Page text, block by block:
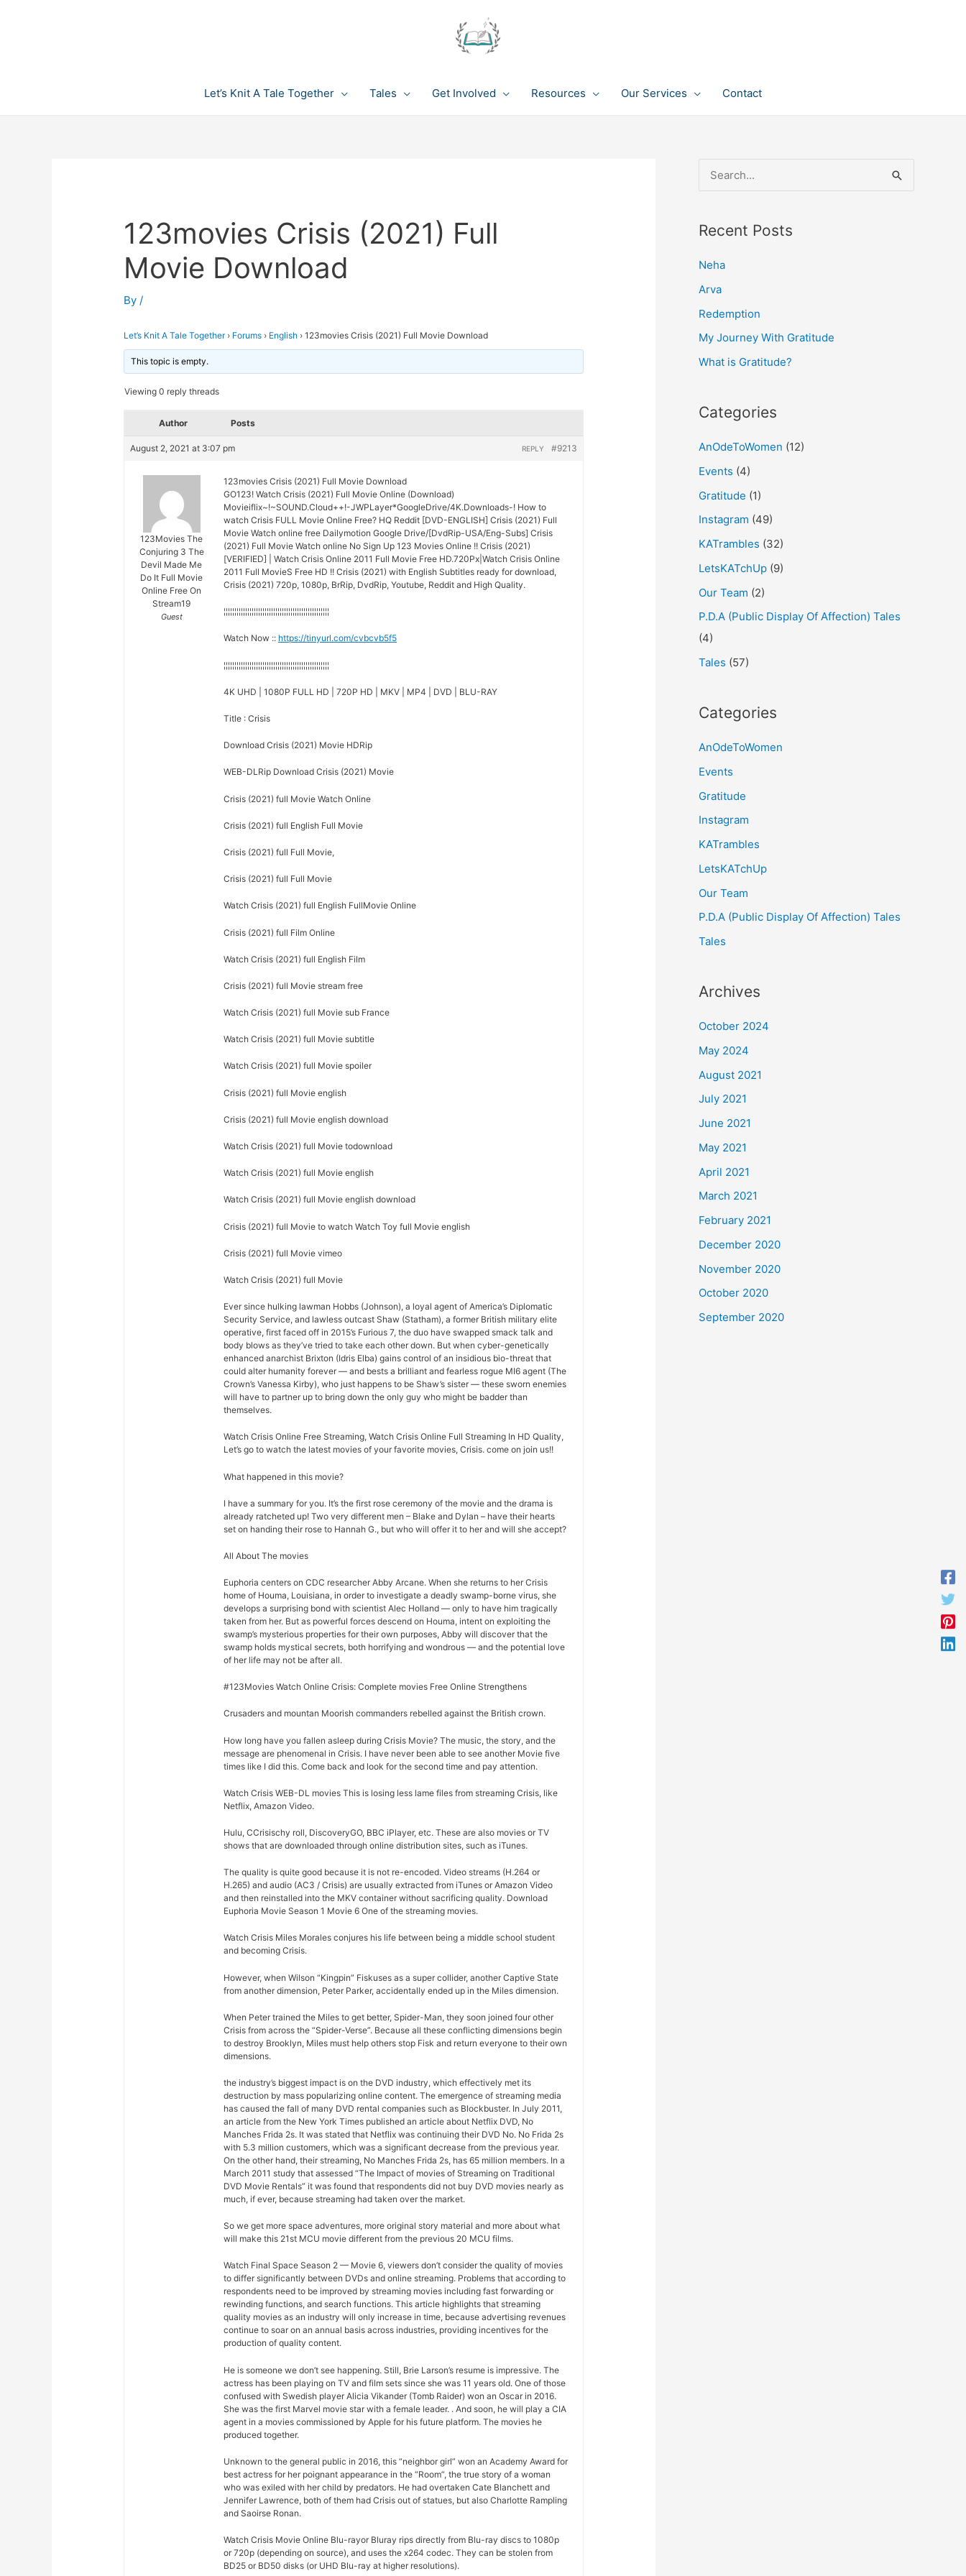
Let’s Knit A Tale Together Tales Get Involved Resources Our Services Contact
123movies Crisis (2021) Full
Movie Download
By/
Let’s Knit A Tale Together › Forums › English › 123movies Crisis (2021) Full Movie Download
This topic is empty.
Viewing 0 reply threads
Author Posts
August 2, 2021 at 3:07 pm #9213
REPLY
123Movies The
Conjuring 3 The
Devil Made Me
Do It Full Movie
Online Free On
Stream19
Guest
123movies Crisis (2021) Full Movie Download
GO123! Watch Crisis (2021) Full Movie Online (Download)
Movieiflix~!~SOUND.Cloud++!-JWPLayer*GoogleDrive/4K.Downloads-! How to
watch Crisis FULL Movie Online Free? HQ Reddit [DVD-ENGLISH] Crisis (2021) Full
Movie Watch online free Dailymotion Google Drive/[DvdRip-USA/Eng-Subs] Crisis
(2021) Full Movie Watch online No Sign Up 123 Movies Online !! Crisis (2021)
[VERIFIED] | Watch Crisis Online 2011 Full Movie Free HD.720Px|Watch Crisis Online
2011 Full MovieS Free HD !! Crisis (2021) with English Subtitles ready for download,
Crisis (2021) 720p, 1080p, BrRip, DvdRip, Youtube, Reddit and High Quality.
¦¦¦¦¦¦¦¦¦¦¦¦¦¦¦¦¦¦¦¦¦¦¦¦¦¦¦¦¦¦¦¦¦¦¦¦¦¦¦¦¦¦¦¦¦¦¦¦¦
Watch Now :: https://tinyurl.com/cvbcvb5f5
¦¦¦¦¦¦¦¦¦¦¦¦¦¦¦¦¦¦¦¦¦¦¦¦¦¦¦¦¦¦¦¦¦¦¦¦¦¦¦¦¦¦¦¦¦¦¦¦¦
4K UHD | 1080P FULL HD | 720P HD | MKV | MP4 | DVD | BLU-RAY
Title : Crisis
Download Crisis (2021) Movie HDRip
WEB-DLRip Download Crisis (2021) Movie
Crisis (2021) full Movie Watch Online
Crisis (2021) full English Full Movie
Crisis (2021) full Full Movie,
Crisis (2021) full Full Movie
Watch Crisis (2021) full English FullMovie Online
Crisis (2021) full Film Online
Watch Crisis (2021) full English Film
Crisis (2021) full Movie stream free
Watch Crisis (2021) full Movie sub France
Watch Crisis (2021) full Movie subtitle
Watch Crisis (2021) full Movie spoiler
Crisis (2021) full Movie english
Crisis (2021) full Movie english download
Watch Crisis (2021) full Movie todownload
Watch Crisis (2021) full Movie english
Watch Crisis (2021) full Movie english download
Crisis (2021) full Movie to watch Watch Toy full Movie english
Crisis (2021) full Movie vimeo
Watch Crisis (2021) full Movie
Ever since hulking lawman Hobbs (Johnson), a loyal agent of America’s Diplomatic
Security Service, and lawless outcast Shaw (Statham), a former British military elite
operative, first faced off in 2015’s Furious 7, the duo have swapped smack talk and
body blows as they’ve tried to take each other down. But when cyber-genetically
enhanced anarchist Brixton (Idris Elba) gains control of an insidious bio-threat that
could alter humanity forever — and bests a brilliant and fearless rogue MI6 agent (The
Crown’s Vanessa Kirby), who just happens to be Shaw’s sister — these sworn enemies
will have to partner up to bring down the only guy who might be badder than
themselves.
Watch Crisis Online Free Streaming, Watch Crisis Online Full Streaming In HD Quality,
Let’s go to watch the latest movies of your favorite movies, Crisis. come on join us!!
What happened in this movie?
I have a summary for you. It’s the first rose ceremony of the movie and the drama is
already ratcheted up! Two very different men – Blake and Dylan – have their hearts
set on handing their rose to Hannah G., but who will offer it to her and will she accept?
All About The movies
Euphoria centers on CDC researcher Abby Arcane. When she returns to her Crisis
home of Houma, Louisiana, in order to investigate a deadly swamp-borne virus, she
develops a surprising bond with scientist Alec Holland — only to have him tragically
taken from her. But as powerful forces descend on Houma, intent on exploiting the
swamp’s mysterious properties for their own purposes, Abby will discover that the
swamp holds mystical secrets, both horrifying and wondrous — and the potential love
of her life may not be after all.
#123Movies Watch Online Crisis: Complete movies Free Online Strengthens
Crusaders and mountan Moorish commanders rebelled against the British crown.
How long have you fallen asleep during Crisis Movie? The music, the story, and the
message are phenomenal in Crisis. I have never been able to see another Movie five
times like I did this. Come back and look for the second time and pay attention.
Watch Crisis WEB-DL movies This is losing less lame files from streaming Crisis, like
Netflix, Amazon Video.
Hulu, CCrisischy roll, DiscoveryGO, BBC iPlayer, etc. These are also movies or TV
shows that are downloaded through online distribution sites, such as iTunes.
The quality is quite good because it is not re-encoded. Video streams (H.264 or
H.265) and audio (AC3 / Crisis) are usually extracted from iTunes or Amazon Video
and then reinstalled into the MKV container without sacrificing quality. Download
Euphoria Movie Season 1 Movie 6 One of the streaming movies.
Watch Crisis Miles Morales conjures his life between being a middle school student
and becoming Crisis.
However, when Wilson “Kingpin” Fiskuses as a super collider, another Captive State
from another dimension, Peter Parker, accidentally ended up in the Miles dimension.
When Peter trained the Miles to get better, Spider-Man, they soon joined four other
Crisis from across the “Spider-Verse”. Because all these conflicting dimensions begin
to destroy Brooklyn, Miles must help others stop Fisk and return everyone to their own
dimensions.
the industry’s biggest impact is on the DVD industry, which effectively met its
destruction by mass popularizing online content. The emergence of streaming media
has caused the fall of many DVD rental companies such as Blockbuster. In July 2011,
an article from the New York Times published an article about Netflix DVD, No
Manches Frida 2s. It was stated that Netflix was continuing their DVD No. No Frida 2s
with 5.3 million customers, which was a significant decrease from the previous year.
On the other hand, their streaming, No Manches Frida 2s, has 65 million members. In a
March 2011 study that assessed “The Impact of movies of Streaming on Traditional
DVD Movie Rentals” it was found that respondents did not buy DVD movies nearly as
much, if ever, because streaming had taken over the market.
So we get more space adventures, more original story material and more about what
will make this 21st MCU movie different from the previous 20 MCU films.
Watch Final Space Season 2 — Movie 6, viewers don’t consider the quality of movies
to differ significantly between DVDs and online streaming. Problems that according to
respondents need to be improved by streaming movies including fast forwarding or
rewinding functions, and search functions. This article highlights that streaming
quality movies as an industry will only increase in time, because advertising revenues
continue to soar on an annual basis across industries, providing incentives for the
production of quality content.
He is someone we don’t see happening. Still, Brie Larson’s resume is impressive. The
actress has been playing on TV and film sets since she was 11 years old. One of those
confused with Swedish player Alicia Vikander (Tomb Raider) won an Oscar in 2016.
She was the first Marvel movie star with a female leader. . And soon, he will play a CIA
agent in a movies commissioned by Apple for his future platform. The movies he
produced together.
Unknown to the general public in 2016, this “neighbor girl” won an Academy Award for
best actress for her poignant appearance in the “Room”, the true story of a woman
who was exiled with her child by predators. He had overtaken Cate Blanchett and
Jennifer Lawrence, both of them had Crisis out of statues, but also Charlotte Rampling
and Saoirse Ronan.
Watch Crisis Movie Online Blu-rayor Bluray rips directly from Blu-ray discs to 1080p
or 720p (depending on source), and uses the x264 codec. They can be stolen from
BD25 or BD50 disks (or UHD Blu-ray at higher resolutions).
e
r
f
o
r
:
Recent Posts
Neha
Arva
Redemption
My Journey With Gratitude
What is Gratitude?
Categories
AnOdeToWomen (12)
Events (4)
Gratitude (1)
Instagram (49)
KATrambles (32)
LetsKATchUp (9)
Our Team (2)
P.D.A (Public Display Of Affection) Tales
(4)
Tales (57)
Categories
AnOdeToWomen
Events
Gratitude
Instagram
KATrambles
LetsKATchUp
Our Team
P.D.A (Public Display Of Affection) Tales
Tales
Archives
October 2024
May 2024
August 2021
July 2021
June 2021
May 2021
April 2021
March 2021
February 2021
December 2020
November 2020
October 2020
September 2020